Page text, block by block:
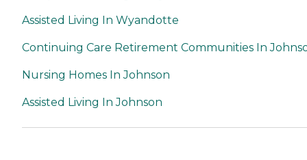
Assisted Living In Wyandotte
Continuing Care Retirement Communities In
Nursing Homes In Johnson
Assisted Living In Johnson